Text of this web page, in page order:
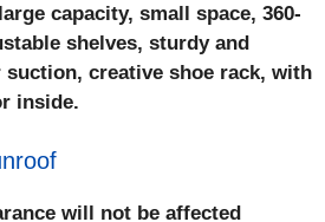
capacity, small space, 360-
shelves, sturdy and
creative shoe rack, with
inside.
will not be affected